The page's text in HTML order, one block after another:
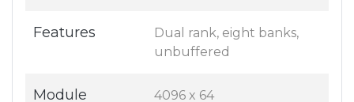
Features
Dual rank, eight banks,
unbuffered
Module
4096 x 64